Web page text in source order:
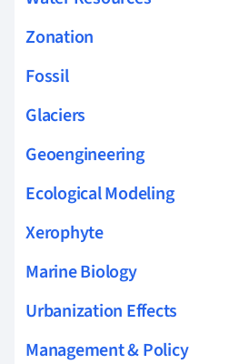
Zonation
Fossil
Glaciers
Geoengineering
Ecological Modeling
Xerophyte
Marine Biology
Urbanization Effects
Management & Policy